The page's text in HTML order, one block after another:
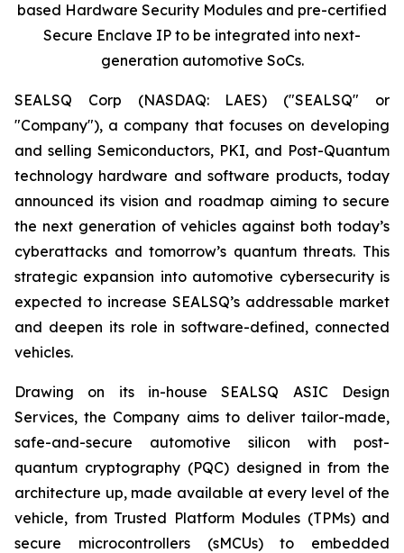
based Hardware Security Modules and pre-certified
Secure Enclave IP to be integrated into next-
generation automotive SoCs.
SEALSQ Corp (NASDAQ: LAES) ("SEALSQ" or
"Company"), a company that focuses on developing
and selling Semiconductors, PKI, and Post-Quantum
technology hardware and software products, today
announced its vision and roadmap aiming to secure
the next generation of vehicles against both today’s
cyberattacks and tomorrow’s quantum threats. This
strategic expansion into automotive cybersecurity is
expected to increase SEALSQ’s addressable market
and deepen its role in software-defined, connected
vehicles.
Drawing on its in-house SEALSQ ASIC Design
Services, the Company aims to deliver tailor-made,
safe-and-secure automotive silicon with post-
quantum cryptography (PQC) designed in from the
architecture up, made available at every level of the
vehicle, from Trusted Platform Modules (TPMs) and
secure microcontrollers (sMCUs) to embedded